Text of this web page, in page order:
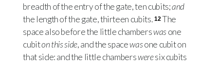
breadth of the entry of the gate, ten cubits;and
the length of the gate, thirteen cubits. 12The
space also before the little chamberswasone
cubiton this side, and the spacewasone cubit on
that side: and the little chambersweresix cubits